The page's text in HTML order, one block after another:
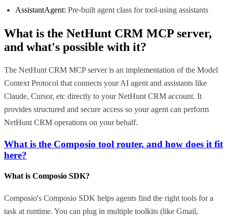
AssistantAgent: Pre-built agent class for tool-using assistants
What is the NetHunt CRM MCP server,
and what's possible with it?
The NetHunt CRM MCP server is an implementation of the Model
Context Protocol that connects your AI agent and assistants like
Claude, Cursor, etc directly to your NetHunt CRM account. It
provides structured and secure access so your agent can perform
NetHunt CRM operations on your behalf.
What is the Composio tool router, and how does it fit
here?
What is Composio SDK?
Composio's Composio SDK helps agents find the right tools for a
task at runtime. You can plug in multiple toolkits (like Gmail,